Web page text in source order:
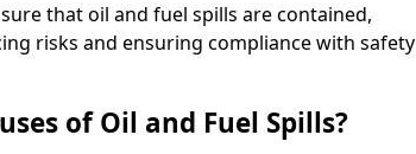
that oil and fuel spills are contained,
risks and ensuring compliance with safety
of Oil and Fuel Spills?